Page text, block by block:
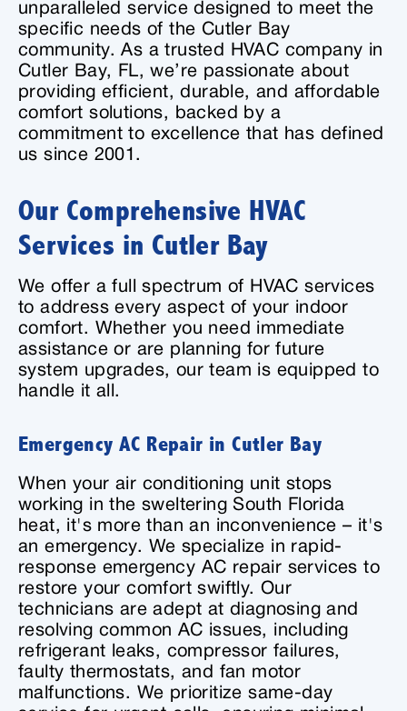
unparalleled service designed to meet the
specific needs of the Cutler Bay
community. As a trusted HVAC company in
Cutler Bay, FL, we’re passionate about
providing efficient, durable, and affordable
comfort solutions, backed by a
commitment to excellence that has defined
us since 2001.
Our Comprehensive HVAC
Services in Cutler Bay
We offer a full spectrum of HVAC services
to address every aspect of your indoor
comfort. Whether you need immediate
assistance or are planning for future
system upgrades, our team is equipped to
handle it all.
Emergency AC Repair in Cutler Bay
When your air conditioning unit stops
working in the sweltering South Florida
heat, it's more than an inconvenience – it's
an emergency. We specialize in rapid-
response emergency AC repair services to
restore your comfort swiftly. Our
technicians are adept at diagnosing and
resolving common AC issues, including
refrigerant leaks, compressor failures,
faulty thermostats, and fan motor
malfunctions. We prioritize same-day